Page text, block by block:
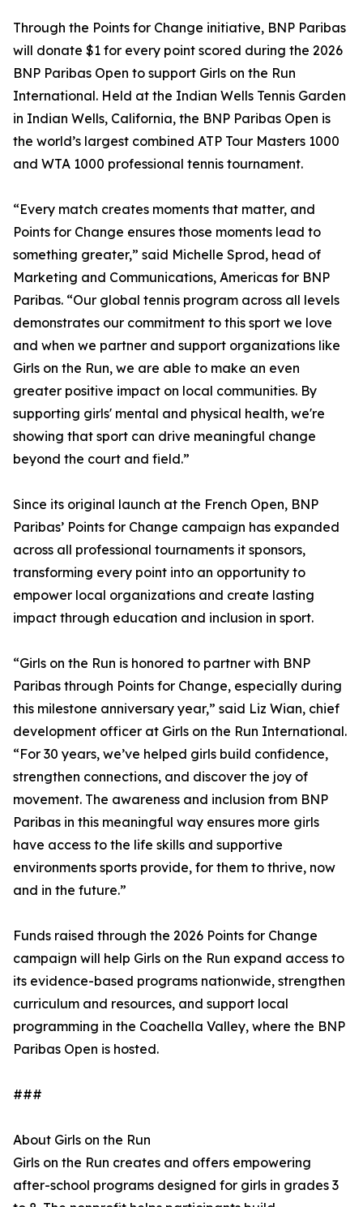
Through the Points for Change initiative, BNP Paribas
will donate $1 for every point scored during the 2026
BNP Paribas Open to support Girls on the Run
International. Held at the Indian Wells Tennis Garden
in Indian Wells, California, the BNP Paribas Open is
the world’s largest combined ATP Tour Masters 1000
and WTA 1000 professional tennis tournament.
“Every match creates moments that matter, and
Points for Change ensures those moments lead to
something greater,” said Michelle Sprod, head of
Marketing and Communications, Americas for BNP
Paribas. “Our global tennis program across all levels
demonstrates our commitment to this sport we love
and when we partner and support organizations like
Girls on the Run, we are able to make an even
greater positive impact on local communities. By
supporting girls' mental and physical health, we're
showing that sport can drive meaningful change
beyond the court and field.”
Since its original launch at the French Open, BNP
Paribas’ Points for Change campaign has expanded
across all professional tournaments it sponsors,
transforming every point into an opportunity to
empower local organizations and create lasting
impact through education and inclusion in sport.
“Girls on the Run is honored to partner with BNP
Paribas through Points for Change, especially during
this milestone anniversary year,” said Liz Wian, chief
development officer at Girls on the Run International.
“For 30 years, we’ve helped girls build confidence,
strengthen connections, and discover the joy of
movement. The awareness and inclusion from BNP
Paribas in this meaningful way ensures more girls
have access to the life skills and supportive
environments sports provide, for them to thrive, now
and in the future.”
Funds raised through the 2026 Points for Change
campaign will help Girls on the Run expand access to
its evidence-based programs nationwide, strengthen
curriculum and resources, and support local
programming in the Coachella Valley, where the BNP
Paribas Open is hosted.
###
About Girls on the Run
Girls on the Run creates and offers empowering
after-school programs designed for girls in grades 3